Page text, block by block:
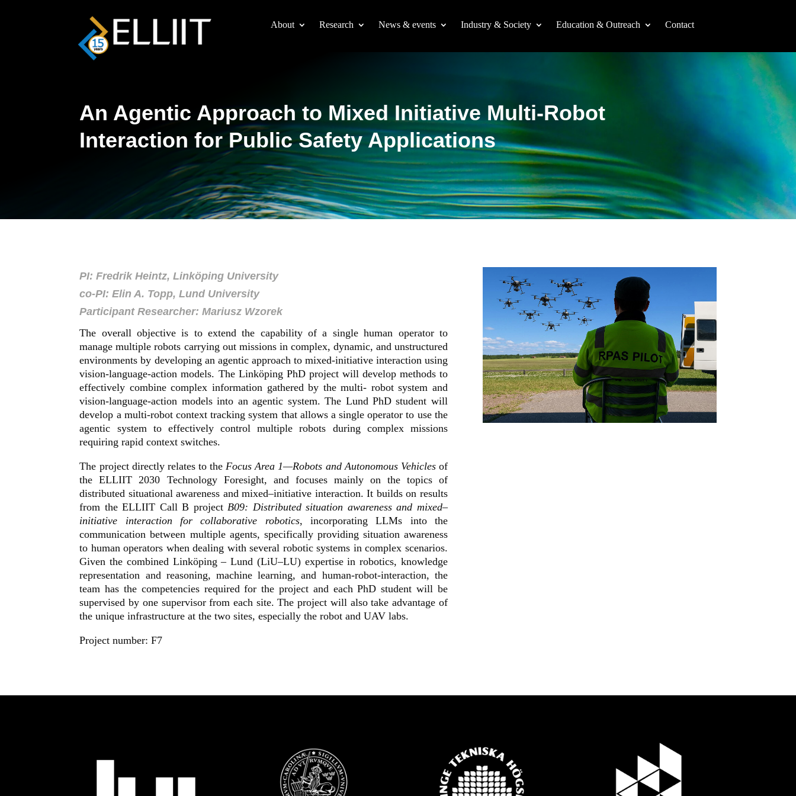
About Research News & events Industry & Society Education & Outreach Contact
An Agentic Approach to Mixed Initiative Multi-Robot
Interaction for Public Safety Applications
PI: Fredrik Heintz, Linköping University
co-PI: Elin A. Topp, Lund University
Participant Researcher: Mariusz Wzorek
The overall objective is to extend the capability of a single human operator to
manage multiple robots carrying out missions in complex, dynamic, and unstructured
environments by developing an agentic approach to mixed-initiative interaction using
vision-language-action models. The Linköping PhD project will develop methods to
effectively combine complex information gathered by the multi- robot system and
vision-language-action models into an agentic system. The Lund PhD student will
develop a multi-robot context tracking system that allows a single operator to use the
agentic system to effectively control multiple robots during complex missions
requiring rapid context switches.
The project directly relates to theFocus Area 1—Robots and Autonomous Vehicles of
the ELLIIT 2030 Technology Foresight, and focuses mainly on the topics of
distributed situational awareness and mixed–initiative interaction. It builds on results
from the ELLIIT Call B projectB09: Distributed situation awareness and mixed–
initiative interaction for collaborative robotics, incorporating LLMs into the
communication between multiple agents, specifically providing situation awareness
to human operators when dealing with several robotic systems in complex scenarios.
Given the combined Linköping – Lund (LiU–LU) expertise in robotics, knowledge
representation and reasoning, machine learning, and human-robot-interaction, the
team has the competencies required for the project and each PhD student will be
supervised by one supervisor from each site. The project will also take advantage of
the unique infrastructure at the two sites, especially the robot and UAV labs.
Project number: F7